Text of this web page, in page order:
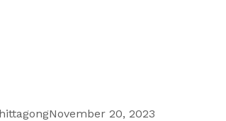
November 20, 2023